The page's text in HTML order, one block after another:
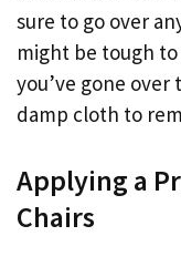
sure to go over
might be tough
you’ve gone over
damp cloth to
Applying a
Chairs